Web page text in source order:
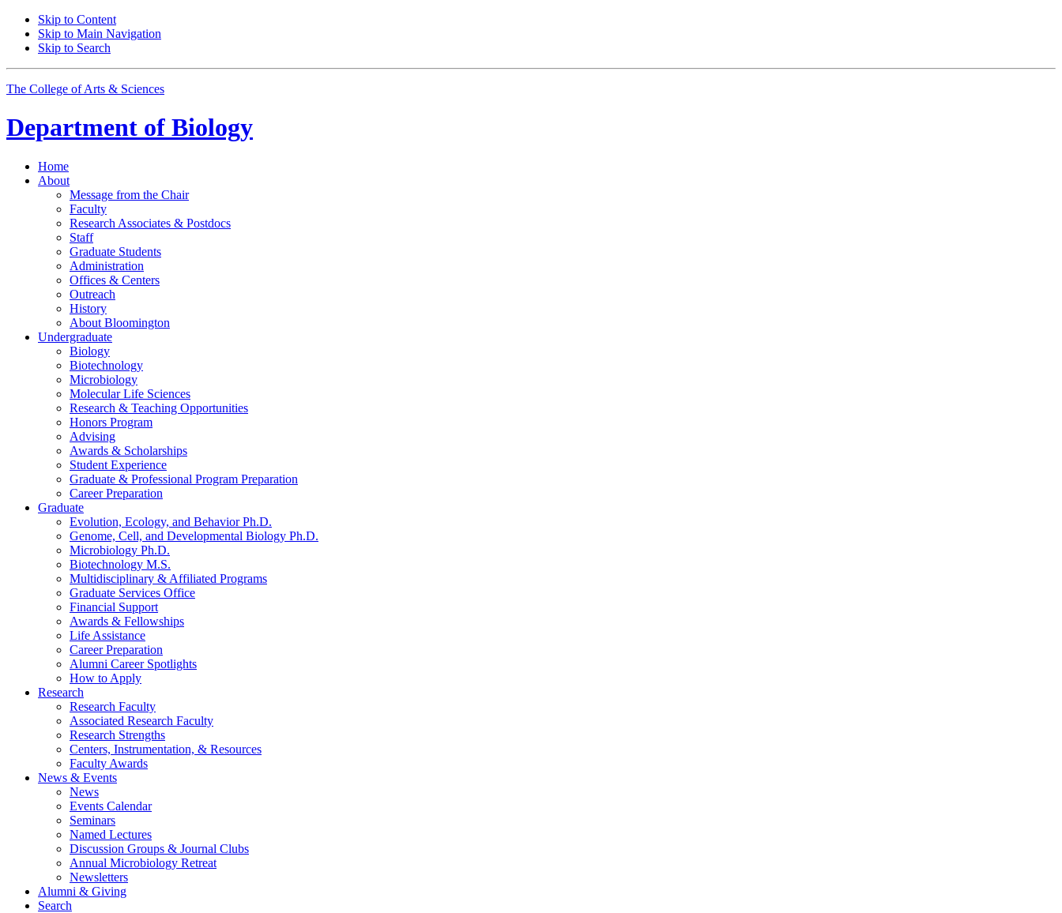
Skip to Content
Skip to Main Navigation
Skip to Search
The College of Arts & Sciences
Department of Biology
Home
About
Message from the Chair
Faculty
Research Associates & Postdocs
Staff
Graduate Students
Administration
Offices & Centers
Outreach
History
About Bloomington
Undergraduate
Biology
Biotechnology
Microbiology
Molecular Life Sciences
Research & Teaching Opportunities
Honors Program
Advising
Awards & Scholarships
Student Experience
Graduate & Professional Program Preparation
Career Preparation
Graduate
Evolution, Ecology, and Behavior Ph.D.
Genome, Cell, and Developmental Biology Ph.D.
Microbiology Ph.D.
Biotechnology M.S.
Multidisciplinary & Affiliated Programs
Graduate Services Office
Financial Support
Awards & Fellowships
Life Assistance
Career Preparation
Alumni Career Spotlights
How to Apply
Research
Research Faculty
Associated Research Faculty
Research Strengths
Centers, Instrumentation, & Resources
Faculty Awards
News & Events
News
Events Calendar
Seminars
Named Lectures
Discussion Groups & Journal Clubs
Annual Microbiology Retreat
Newsletters
Alumni & Giving
Search